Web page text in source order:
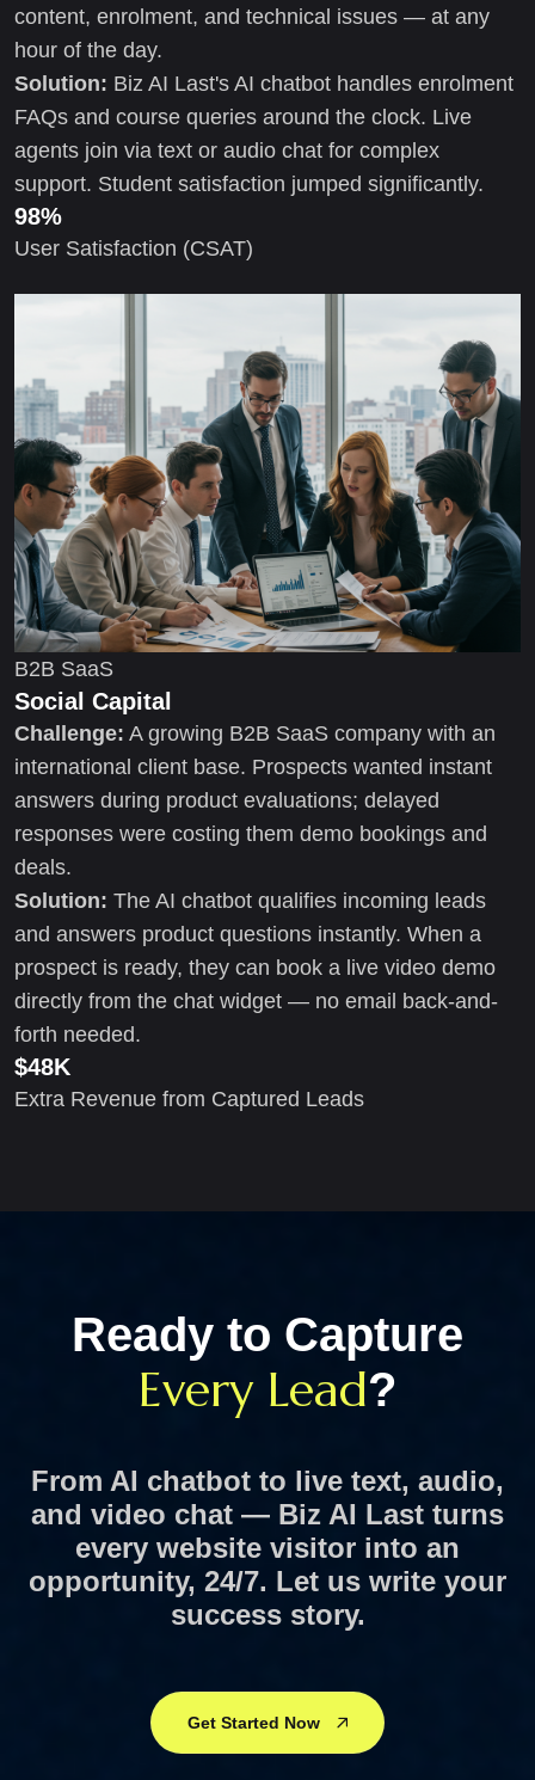
content, enrolment, and technical issues — at any
hour of the day.
Solution: Biz AI Last's AI chatbot handles enrolment
FAQs and course queries around the clock. Live
agents join via text or audio chat for complex
support. Student satisfaction jumped significantly.
98%
User Satisfaction (CSAT)
B2B SaaS
Social Capital
Challenge: A growing B2B SaaS company with an
international client base. Prospects wanted instant
answers during product evaluations; delayed
responses were costing them demo bookings and
deals.
Solution: The AI chatbot qualifies incoming leads
and answers product questions instantly. When a
prospect is ready, they can book a live video demo
directly from the chat widget — no email back-and-
forth needed.
$48K
Extra Revenue from Captured Leads
Ready to Capture
Every Lead?
From AI chatbot to live text, audio,
and video chat — Biz AI Last turns
every website visitor into an
opportunity, 24/7. Let us write your
success story.
Get Started Now